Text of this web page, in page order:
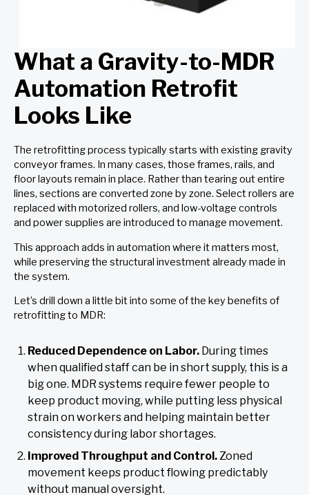
What a Gravity-to-MDR
Automation Retrofit
Looks Like
The retrofitting process typically starts with existing gravity
conveyor frames. In many cases, those frames, rails, and
floor layouts remain in place. Rather than tearing out entire
lines, sections are converted zone by zone. Select rollers are
replaced with motorized rollers, and low-voltage controls
and power supplies are introduced to manage movement.
This approach adds in automation where it matters most,
while preserving the structural investment already made in
the system.
Let’s drill down a little bit into some of the key benefits of
retrofitting to MDR:
Reduced Dependence on Labor. During times
when qualified staff can be in short supply, this is a
big one. MDR systems require fewer people to
keep product moving, while putting less physical
strain on workers and helping maintain better
consistency during labor shortages.
Improved Throughput and Control.Zoned
movement keeps product flowing predictably
without manual oversight.